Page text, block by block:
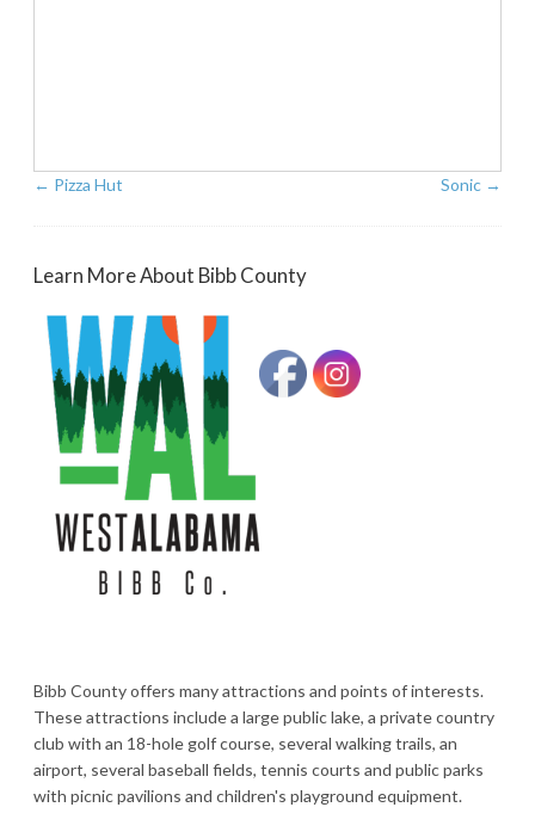
← Pizza Hut Sonic →
Learn More About Bibb County
Bibb County offers many attractions and points of interests.
These attractions include a large public lake, a private country
club with an 18-hole golf course, several walking trails, an
airport, several baseball fields, tennis courts and public parks
with picnic pavilions and children's playground equipment.